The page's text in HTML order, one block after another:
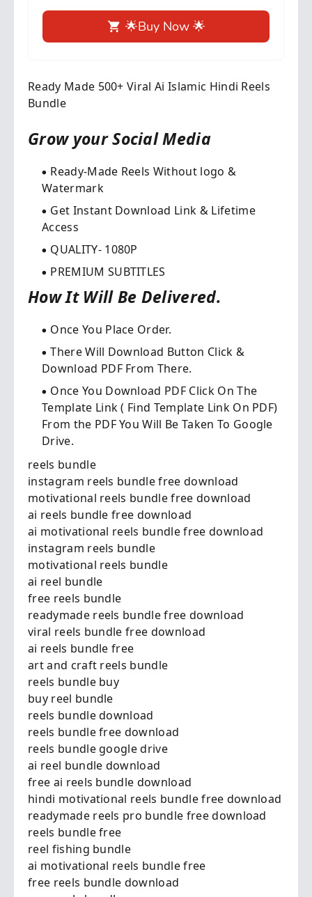
🌟Buy Now 🌟
Ready Made 500+ Viral Ai Islamic Hindi Reels
Bundle
Grow your Social Media​
Ready-Made Reels Without logo &
Watermark
Get Instant Download Link & Lifetime
Access
QUALITY- 1080P
PREMIUM SUBTITLES
How It Will Be Delivered.
Once You Place Order.​
There Will Download Button Click &
Download PDF From There.
Once You Download PDF Click On The
Template Link ( Find Template Link On PDF)
From the PDF You Will Be Taken To Google
Drive.
reels bundle
instagram reels bundle free download
motivational reels bundle free download
ai reels bundle free download
ai motivational reels bundle free download
instagram reels bundle
motivational reels bundle
ai reel bundle
free reels bundle
readymade reels bundle free download
viral reels bundle free download
ai reels bundle free
art and craft reels bundle
reels bundle buy
buy reel bundle
reels bundle download
reels bundle free download
reels bundle google drive
ai reel bundle download
free ai reels bundle download
hindi motivational reels bundle free download
readymade reels pro bundle free download
reels bundle free
reel fishing bundle
ai motivational reels bundle free
free reels bundle download